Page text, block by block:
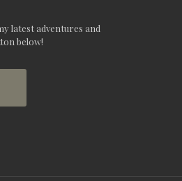
latest adventures and
below!